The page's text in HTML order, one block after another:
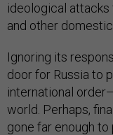
ideological
and other
Ignoring its
door for Russia to
international
world. Perhaps,
gone far enough